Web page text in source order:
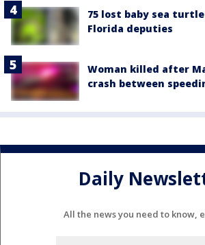
75 lost baby sea
Florida deputies
Woman killed after
crash between
Daily
All the news you need to know,